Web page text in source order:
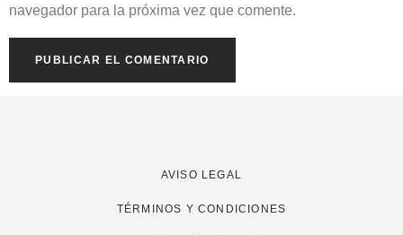
navegador para la próxima vez que comente.
AVISO LEGAL
TÉRMINOS Y CONDICIONES